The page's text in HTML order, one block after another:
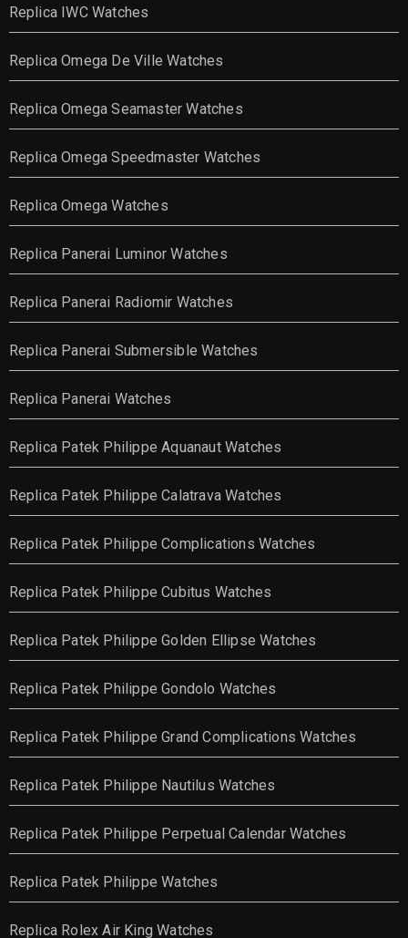
Replica IWC Watches
Replica Omega De Ville Watches
Replica Omega Seamaster Watches
Replica Omega Speedmaster Watches
Replica Omega Watches
Replica Panerai Luminor Watches
Replica Panerai Radiomir Watches
Replica Panerai Submersible Watches
Replica Panerai Watches
Replica Patek Philippe Aquanaut Watches
Replica Patek Philippe Calatrava Watches
Replica Patek Philippe Complications Watches
Replica Patek Philippe Cubitus Watches
Replica Patek Philippe Golden Ellipse Watches
Replica Patek Philippe Gondolo Watches
Replica Patek Philippe Grand Complications Watches
Replica Patek Philippe Nautilus Watches
Replica Patek Philippe Perpetual Calendar Watches
Replica Patek Philippe Watches
Replica Rolex Air King Watches